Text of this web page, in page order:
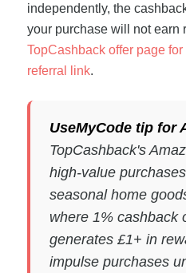
independently, the
your purchase will not earn
TopCashback offer page
referral link.
UseMyCode tip for
TopCashback's
high-value
seasonal home
where 1% cashback
generates £1+ in
impulse purchases